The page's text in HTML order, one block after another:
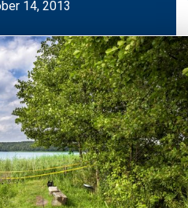
14, 2013